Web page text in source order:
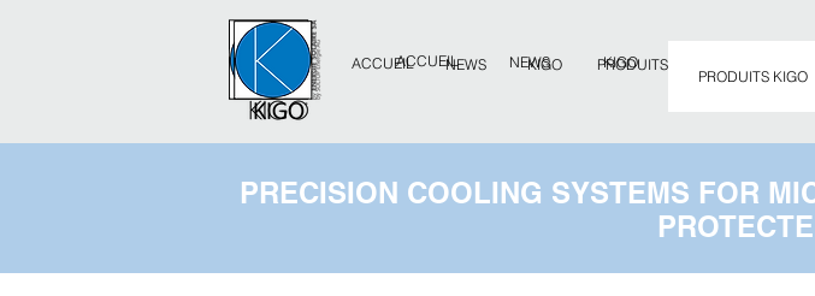
ACCUEIL NEWS
KIGO
PRODUITS KIGO
ACCUEIL NEWS KIGO PRODUITS ET SERVICES
PRECISION COOLING SYSTEMS FOR